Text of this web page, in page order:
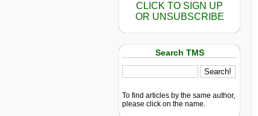
CLICK TO SIGN UP
OR UNSUBSCRIBE
Search TMS
To find articles by the same author,
please click on the name.